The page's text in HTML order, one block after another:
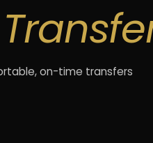
on-time transfers